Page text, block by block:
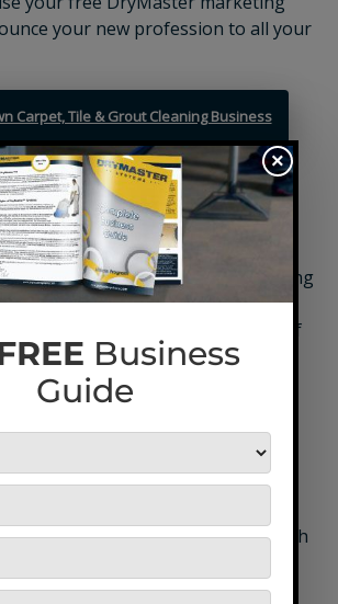
your new profession to all your
Carpet, Tile & Grout Cleaning Business
a Tile and Grout
Package?
professional tile and grout cleaning
and grout cleaning equipment
will also feature a variety of
supplies you’ll need on the job.
leading supplies for preventing
tried-and-true DryMaster tile
to deliver excellent results, this
you with everything you need to
customers.
equipment packagecomes with
that you can use to help
and get your name out there.
×